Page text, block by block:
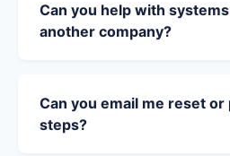
Can you help with
another company?
Can you email me reset
steps?